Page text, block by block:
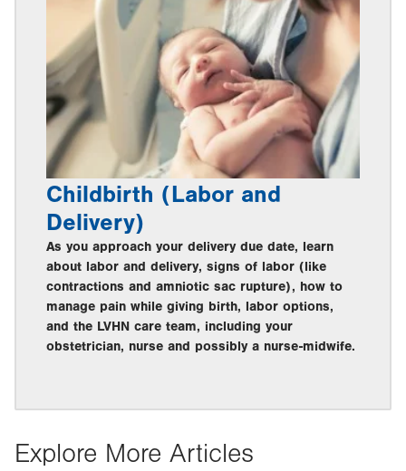
Childbirth (Labor and
Delivery)
As you approach your delivery due date, learn
about labor and delivery, signs of labor (like
contractions and amniotic sac rupture), how to
manage pain while giving birth, labor options,
and the LVHN care team, including your
obstetrician, nurse and possibly a nurse-midwife.
Explore More Articles